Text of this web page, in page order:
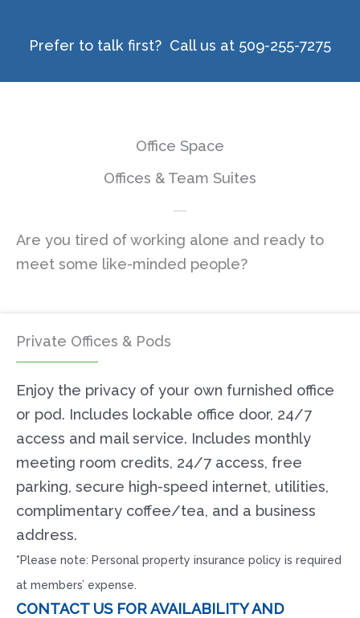
Prefer to talk first? Call us at 509-255-7275
Office Space
Offices & Team Suites
Are you tired of working alone and ready to
meet some like-minded people?
Private Offices & Pods
Enjoy the privacy of your own furnished office
or pod. Includes lockable office door, 24/7
access and mail service. Includes monthly
meeting room credits, 24/7 access, free
parking, secure high-speed internet, utilities,
complimentary coffee/tea, and a business
address.
*Please note: Personal property insurance policy is required
at members’ expense.
CONTACT US FOR AVAILABILITY AND